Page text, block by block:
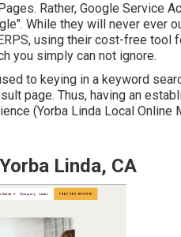
Rather, Google Service
While they will never ever
using their cost-free tool
you simply can not ignore.
to keying in a keyword
page. Thus, having an
(Yorba Linda Local Online
Linda, CA